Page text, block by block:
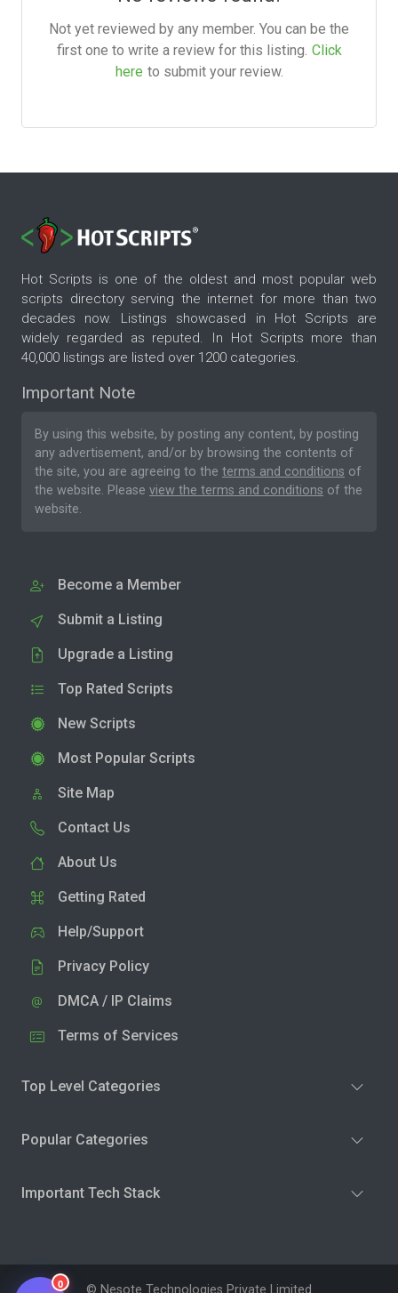
Not yet reviewed by any member. You can be the
first one to write a review for this listing. Click
here to submit your review.
Hot Scripts is one of the oldest and most popular web
scripts directory serving the internet for more than two
decades now. Listings showcased in Hot Scripts are
widely regarded as reputed. In Hot Scripts more than
40,000 listings are listed over 1200 categories.
Important Note
By using this website, by posting any content, by posting
any advertisement, and/or by browsing the contents of
the site, you are agreeing to the terms and conditions of
the website. Please view the terms and conditions of the
website.
Become a Member
Submit a Listing
Upgrade a Listing
Top Rated Scripts
New Scripts
Most Popular Scripts
Site Map
Contact Us
About Us
Getting Rated
Help/Support
Privacy Policy
DMCA / IP Claims
Terms of Services
Top Level Categories
Popular Categories
Important Tech Stack
0